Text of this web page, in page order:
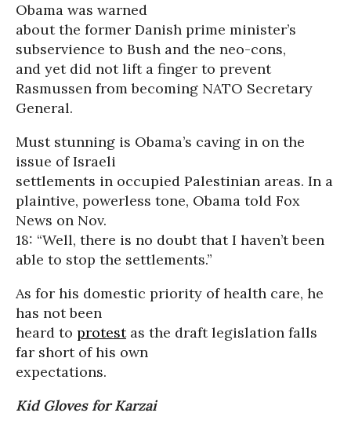
Obama was warned
about the former Danish prime minister’s
subservience to Bush and the neo-cons,
and yet did not lift a finger to prevent
Rasmussen from becoming NATO Secretary
General.
Must stunning is Obama’s caving in on the
issue of Israeli
settlements in occupied Palestinian areas. In a
plaintive, powerless tone, Obama told Fox
News on Nov.
18: “Well, there is no doubt that I haven’t been
able to stop the settlements.”
As for his domestic priority of health care, he
has not been
heard to protestas the draft legislation falls
far short of his own
expectations.
Kid Gloves for Karzai